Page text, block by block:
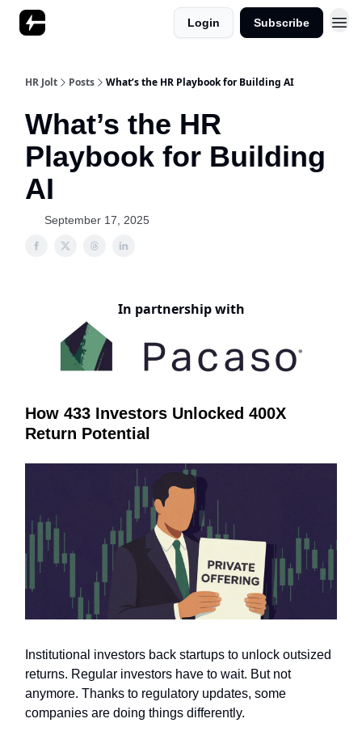
Login Subscribe
HR Jolt Posts What’s the HR Playbook for Building AI
What’s the HR
Playbook for Building
AI
September 17, 2025
In partnership with
How 433 Investors Unlocked 400X
Return Potential
Institutional investors back startups to unlock outsized
returns. Regular investors have to wait. But not
anymore. Thanks to regulatory updates, some
companies are doing things differently.